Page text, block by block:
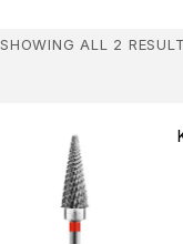
SHOWING ALL 2